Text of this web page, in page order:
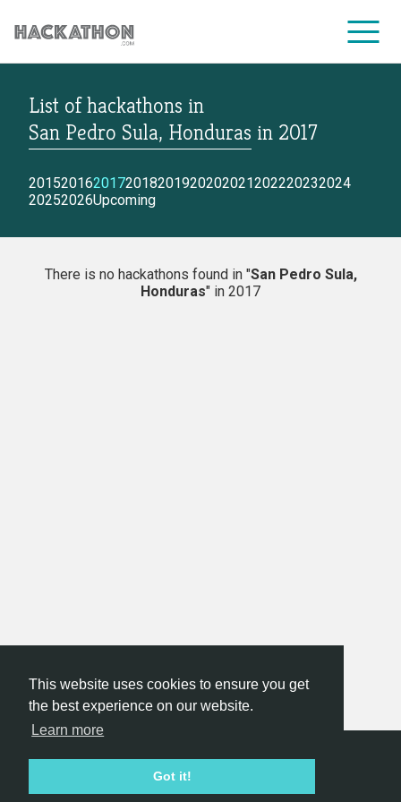
This website uses cookies to ensure you get
the best experience on our website.
Learn more
Got it!
CORPORATE SERVICES
List of hackathons in
San Pedro Sula, Honduras in 2017
2015201620172018201920202021202220232024
20252026Upcoming
There is no hackathons found in "San Pedro Sula,
Honduras" in 2017
Hackathon.com © 2026
All organizers